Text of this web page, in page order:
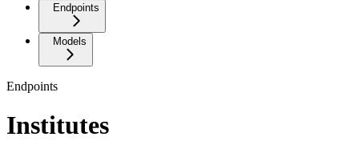
Endpoints
Models
Endpoints
Institutes